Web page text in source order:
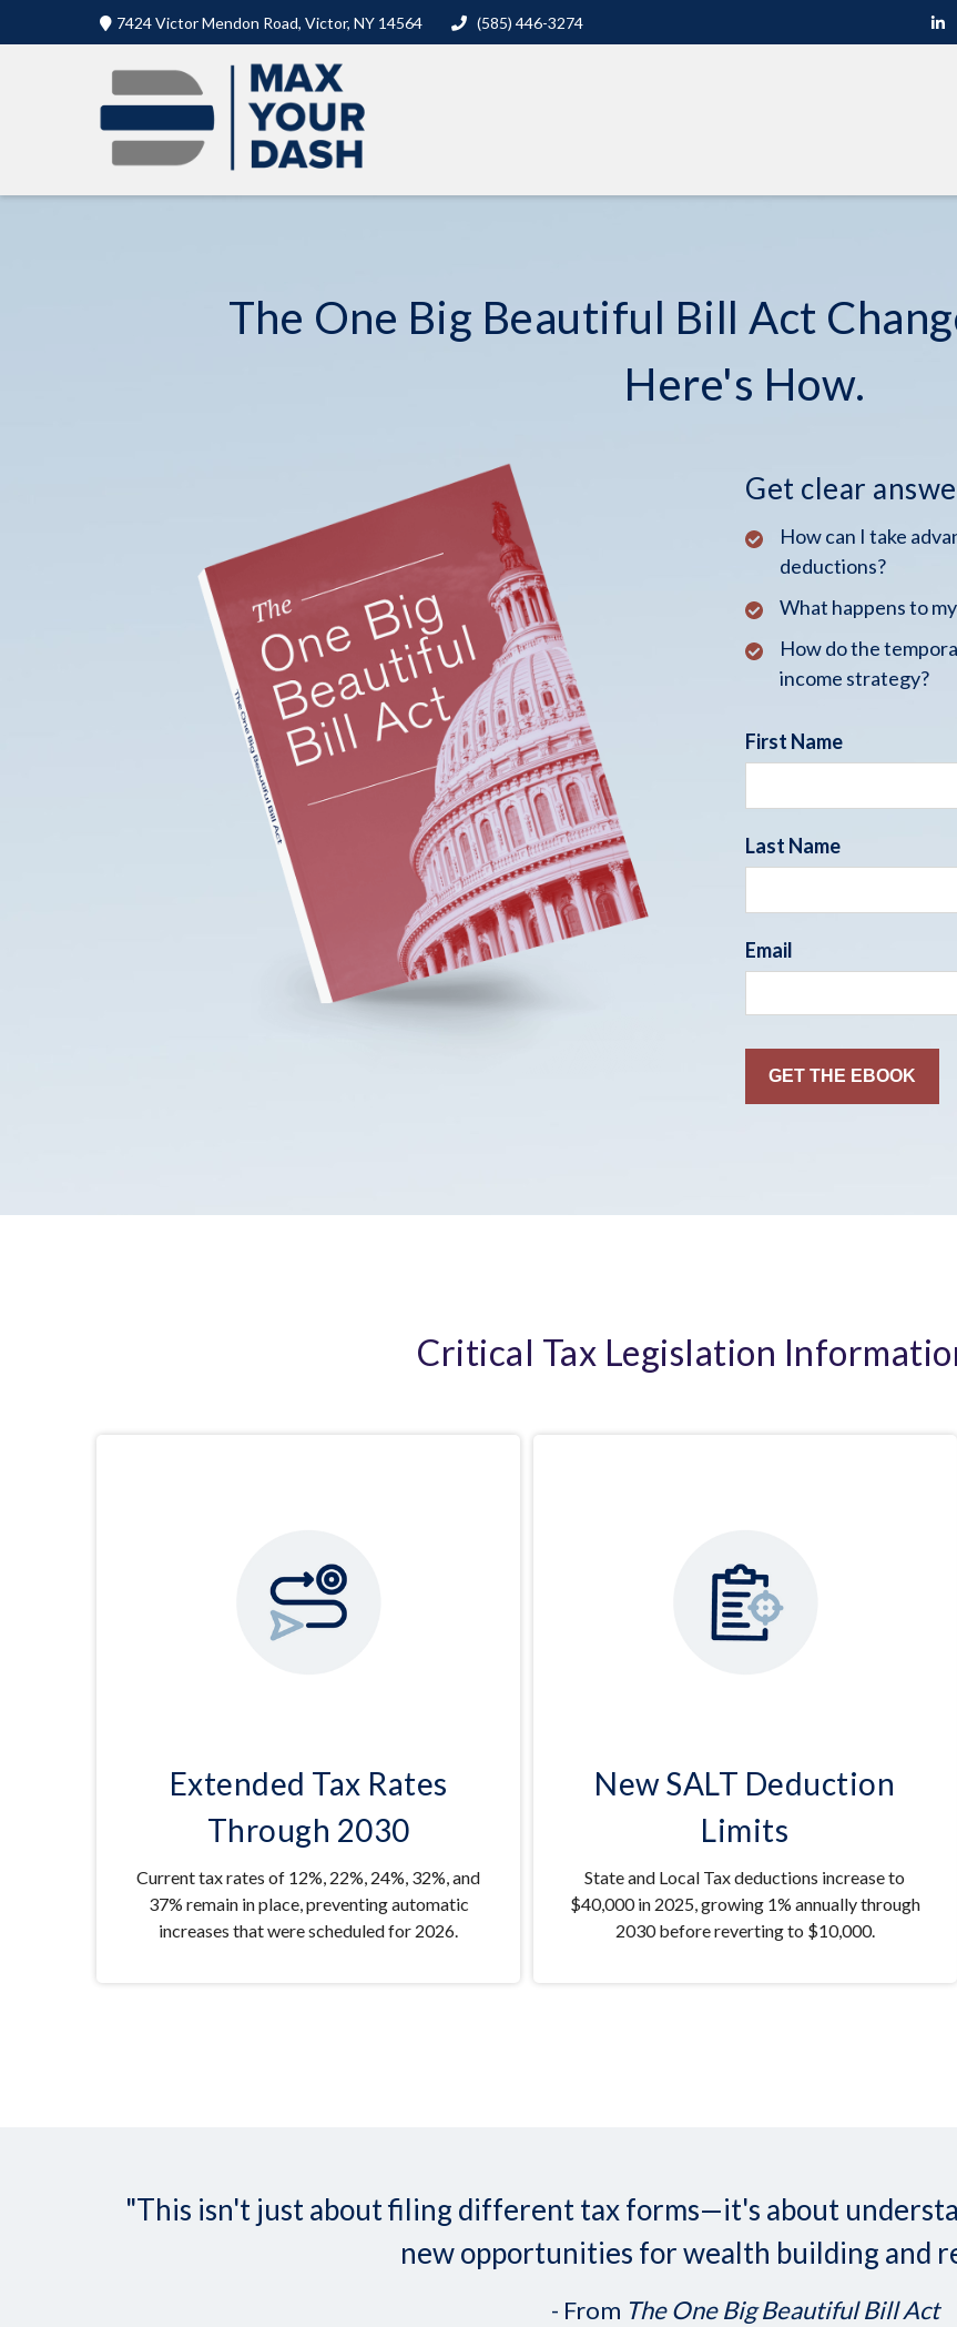
7424 Victor Mendon Road, Victor, NY 14564 (585) 446-3274
The One Big Beautiful Bill Act
Here's How.
Get clear
How can I take
deductions?
What happens to
How do the
income strategy?
First Name
Last Name
Email
Critical Tax Legislation
Extended Tax Rates
Through 2030
Current tax rates of 12%, 22%, 24%, 32%, and
37% remain in place, preventing automatic
increases that were scheduled for 2026.
New SALT Deduction
Limits
State and Local Tax deductions increase to
$40,000 in 2025, growing 1% annually through
2030 before reverting to $10,000.
"This isn't just about filing different tax forms—it's about
new opportunities for wealth building and
- From The One Big Beautiful Bill Act